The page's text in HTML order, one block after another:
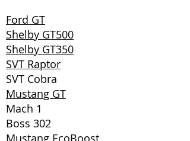
Ford GT
Shelby GT500
Shelby GT350
SVT Raptor
SVT Cobra
Mustang GT
Mach 1
Boss 302
Mustang EcoBoost